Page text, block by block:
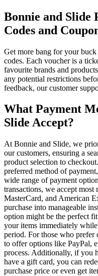
Bonnie and Slide
Codes and
Get more bang for your
codes. Each voucher is a
favourite brands and
any potential restrictions
feedback, our customer
What Payment
Slide Accept?
At Bonnie and Slide, we
our customers, ensuring a
product selection to
preferred method of
wide range of payment
transactions, we accept
MasterCard, and American
purchase into manageable
option might be the perfect
your items immediately
period. For those who prefer
to offer options like PayPal,
process. Additionally, if you
have a gift card, you can
purchase price or even get